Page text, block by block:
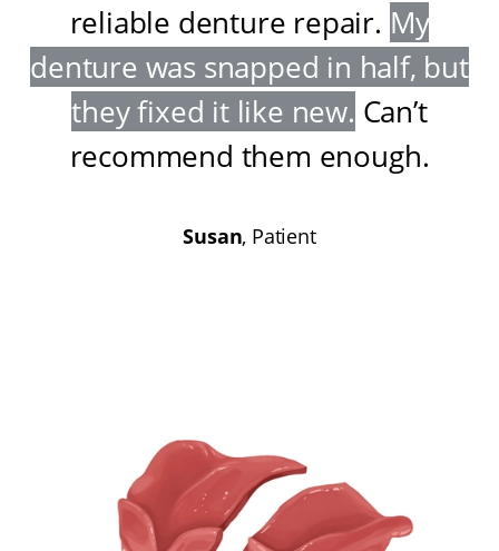
reliable denture repair. My
denture was snapped in half, but
they fixed it like new. Can’t
recommend them enough.
Susan, Patient